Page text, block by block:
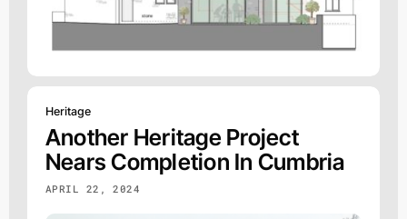
Heritage
Another Heritage Project
Nears Completion In Cumbria
APRIL 22, 2024